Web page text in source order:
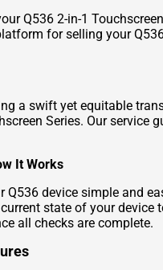
Q536 2-in-1
for selling your
a swift yet equitable
Series. Our
It Works
device simple and
state of your
all checks are complete.